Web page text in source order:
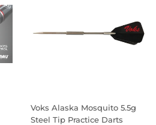
Voks Alaska Mosquito 5.5g
Steel Tip Practice Darts